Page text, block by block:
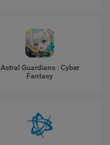
Astral Guardians : Cyber
Fantasy